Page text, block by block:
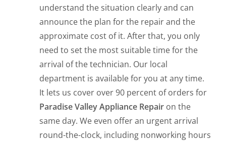
understand the situation clearly and can
announce the plan for the repair and the
approximate cost of it. After that, you only
need to set the most suitable time for the
arrival of the technician. Our local
department is available for you at any time.
It lets us cover over 90 percent of orders for
Paradise Valley Appliance Repair on the
same day. We even offer an urgent arrival
round-the-clock, including nonworking hours